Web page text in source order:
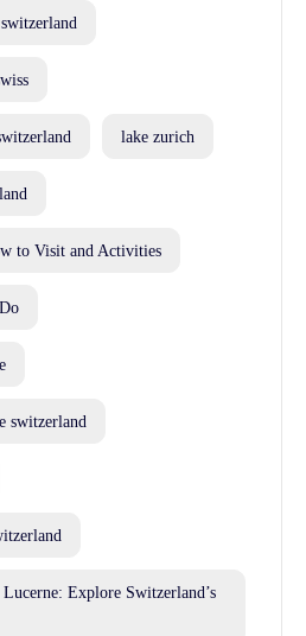
lake zurich
to Visit and Activities
switzerland
Explore Switzerland’s